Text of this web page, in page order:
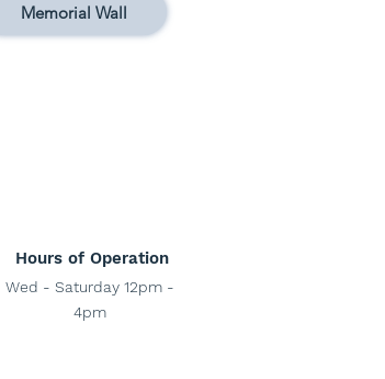
Memorial Wall
Hours of Operation
Wed - Saturday 12pm -
4pm